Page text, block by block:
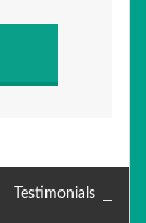
Testimonials